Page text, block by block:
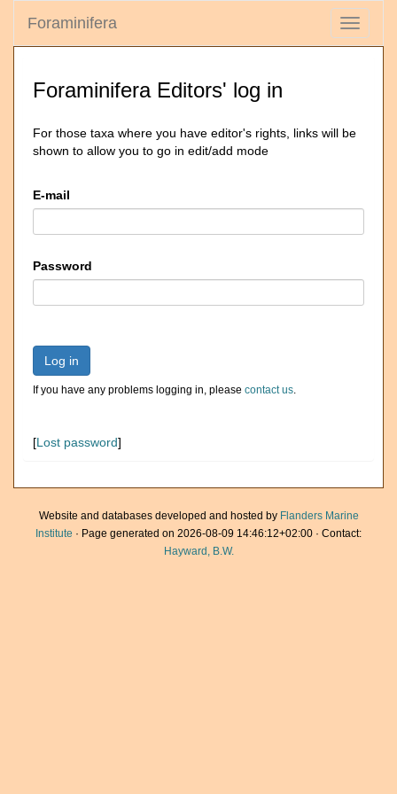
Toggle
Foraminifera
Foraminifera Editors' log in
For those taxa where you have editor's rights, links will be
shown to allow you to go in edit/add mode
E-mail
Password
Log in
If you have any problems logging in, please contact us.
[Lost password]
Website and databases developed and hosted by Flanders Marine
Institute · Page generated on 2026-08-09 14:46:12+02:00 · Contact:
Hayward, B.W.